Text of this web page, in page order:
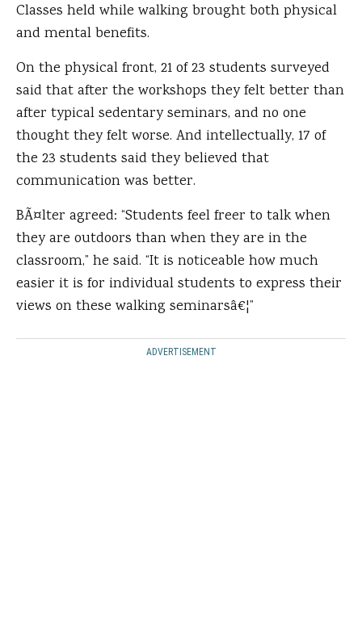
Classes held while walking brought both physical
and mental benefits.
On the physical front, 21 of 23 students surveyed
said that after the workshops they felt better than
after typical sedentary seminars, and no one
thought they felt worse. And intellectually, 17 of
the 23 students said they believed that
communication was better.
BÃ¤lter agreed: “Students feel freer to talk when
they are outdoors than when they are in the
classroom,” he said. “It is noticeable how much
easier it is for individual students to express their
views on these walking seminarsâ€¦”
ADVERTISEMENT